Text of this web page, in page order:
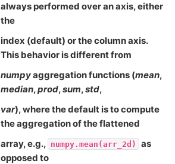
always performed over an axis, either
the
index (default) or the column axis.
This behavior is different from
numpyaggregation functions (mean,
median,prod,sum,std,
var), where the default is to compute
the aggregation of the flattened
array, e.g., numpy.mean(arr_2d)
as
opposed to